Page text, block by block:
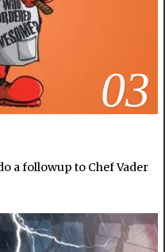
03
a followup to Chef Vader